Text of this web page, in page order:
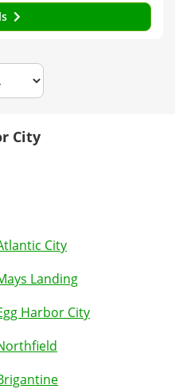
City
City
Landing
Harbor City